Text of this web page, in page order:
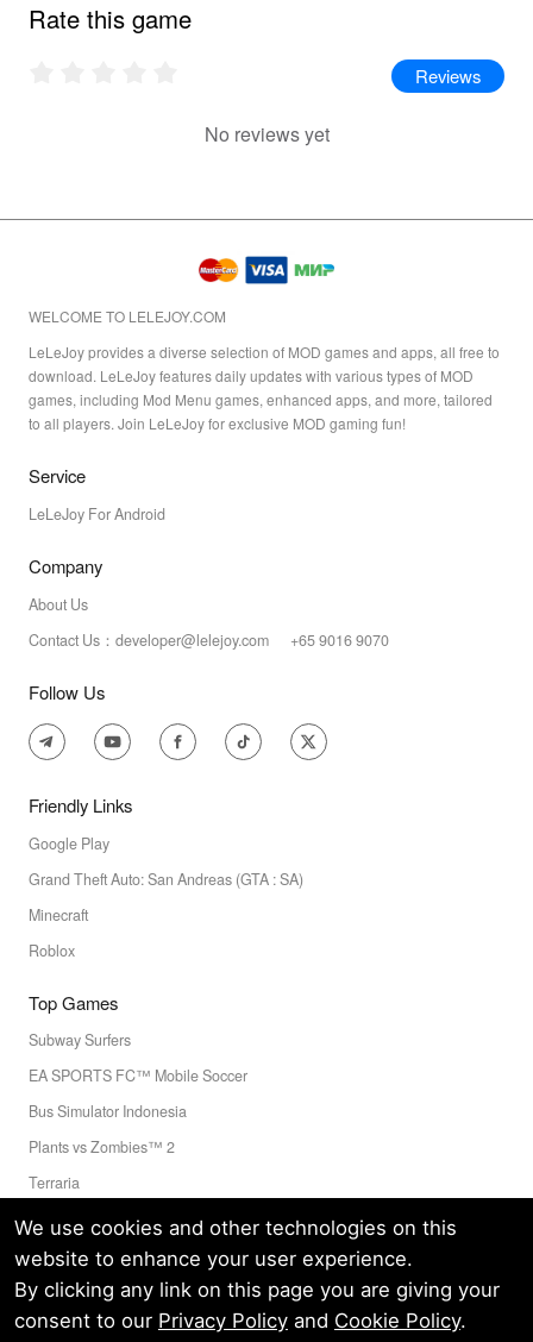
We use cookies and other technologies on this
website to enhance your user experience.
By clicking any link on this page you are giving your
consent to our Privacy Policyand Cookie Policy.
Rate this game
Reviews
No reviews yet
WELCOME TO LELEJOY.COM
LeLeJoy provides a diverse selection of MOD games and apps, all free to
download. LeLeJoy features daily updates with various types of MOD
games, including Mod Menu games, enhanced apps, and more, tailored
to all players. Join LeLeJoy for exclusive MOD gaming fun!
Service
LeLeJoy For Android
Company
About Us
Contact Us：developer@lelejoy.com +65 9016 9070
Follow Us
Friendly Links
Google Play
Grand Theft Auto: San Andreas (GTA : SA)
Minecraft
Roblox
Top Games
Subway Surfers
EA SPORTS FC™ Mobile Soccer
Bus Simulator Indonesia
Plants vs Zombies™ 2
Terraria
Toca Boca World
Privacy Policy Terms of Service
Cookie
© LELEAPPS PTE.LTD.(CRN: 202336058D) All Rights Reserved.